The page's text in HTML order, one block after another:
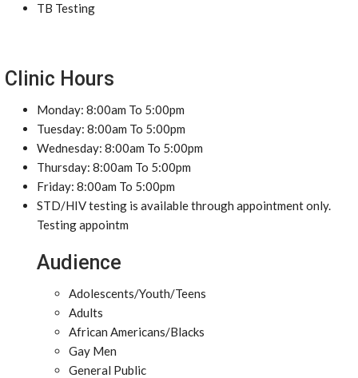
TB Testing
Clinic Hours
Monday: 8:00am To 5:00pm
Tuesday: 8:00am To 5:00pm
Wednesday: 8:00am To 5:00pm
Thursday: 8:00am To 5:00pm
Friday: 8:00am To 5:00pm
STD/HIV testing is available through appointment only.
Testing appointm
Audience
Adolescents/Youth/Teens
Adults
African Americans/Blacks
Gay Men
General Public